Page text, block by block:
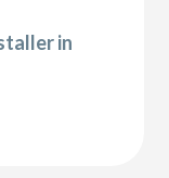
in